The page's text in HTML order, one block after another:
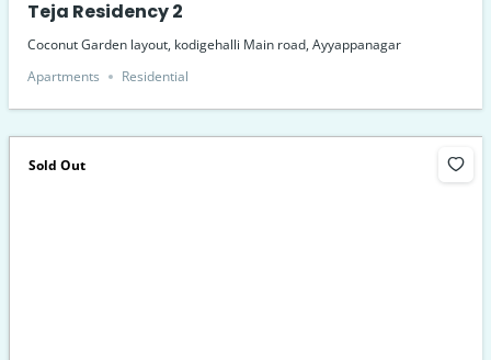
Teja Residency 2
Coconut Garden layout, kodigehalli Main road, Ayyappanagar
Apartments
Residential
Sold Out